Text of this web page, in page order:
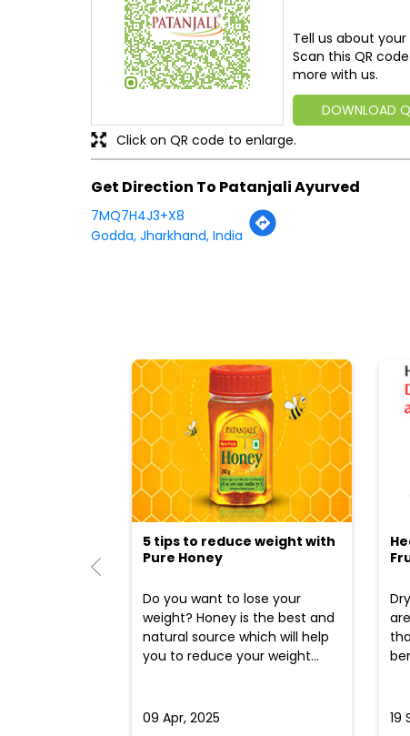
Tell us about
Scan this QR
more with us.
DOWNLOAD
Click on QR code to enlarge.
Get Direction To Patanjali Ayurved
7MQ7H4J3+X8
Godda, Jharkhand, India
5 tips to reduce weight with
Pure Honey
Do you want to lose your
weight? Honey is the best and
natural source which will help
you to reduce your weight...
09 Apr, 2025
19